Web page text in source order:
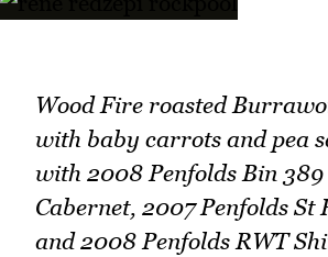
Wood Fire roasted
with baby carrots and pea
with 2008 Penfolds Bin
Cabernet, 2007 Penfolds St
and 2008 Penfolds RWT